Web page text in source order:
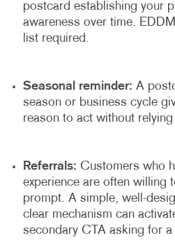
postcard establishing your
awareness over time.
list required.
Seasonal reminder: A
season or business cycle
reason to act without
Referrals: Customers who
experience are often willing
prompt. A simple, well-
clear mechanism can
secondary CTA asking for